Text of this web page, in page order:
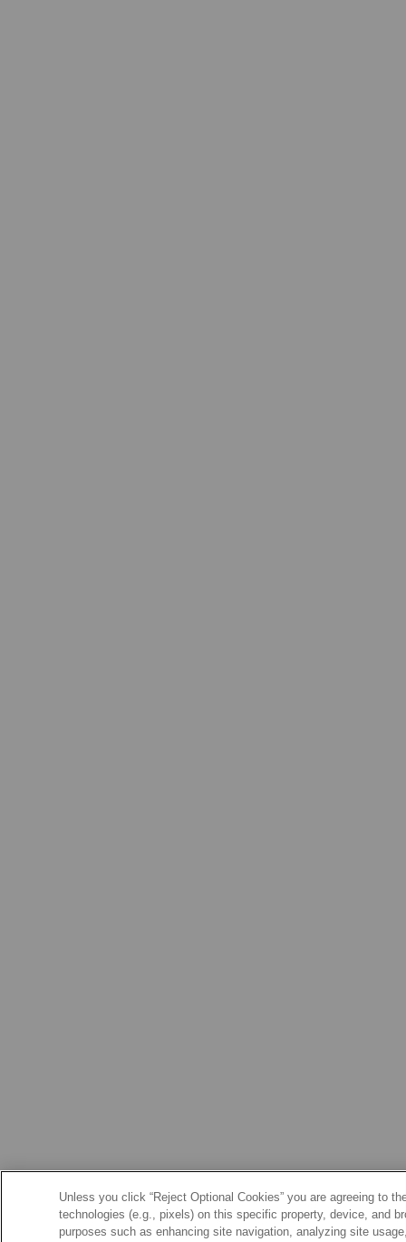
Unless you click “Reject Optional Cookies” you are agreeing to
technologies (e.g., pixels) on this specific property, device, and
purposes such as enhancing site navigation, analyzing site